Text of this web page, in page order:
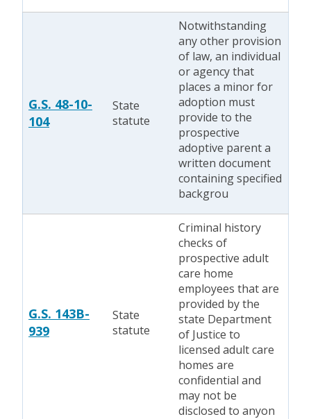
G.S. 48-10-
104
State
statute
Notwithstanding
any other provision
of law, an individual
or agency that
places a minor for
adoption must
provide to the
prospective
adoptive parent a
written document
containing specified
backgrou
G.S. 143B-
939
State
statute
Criminal history
checks of
prospective adult
care home
employees that are
provided by the
state Department
of Justice to
licensed adult care
homes are
confidential and
may not be
disclosed to anyon